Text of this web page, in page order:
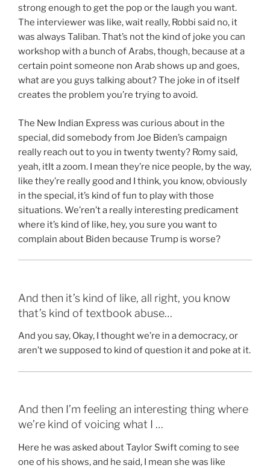
strong enough to get the pop or the laugh you want.
The interviewer was like, wait really, Robbi said no, it
was always Taliban. That’s not the kind of joke you can
workshop with a bunch of Arabs, though, because at a
certain point someone non Arab shows up and goes,
what are you guys talking about? The joke in of itself
creates the problem you’re trying to avoid.
The New Indian Express was curious about in the
special, did somebody from Joe Biden’s campaign
really reach out to you in twenty twenty? Romy said,
yeah, itIt a zoom. I mean they’re nice people, by the way,
like they’re really good and I think, you know, obviously
in the special, it’s kind of fun to play with those
situations. We’ren’t a really interesting predicament
where it’s kind of like, hey, you sure you want to
complain about Biden because Trump is worse?
And then it’s kind of like, all right, you know
that’s kind of textbook abuse…
And you say, Okay, I thought we’re in a democracy, or
aren’t we supposed to kind of question it and poke at it.
And then I’m feeling an interesting thing where
we’re kind of voicing what I …
Here he was asked about Taylor Swift coming to see
one of his shows, and he said, I mean she was like